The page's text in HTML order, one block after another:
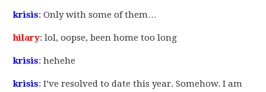
krisis: Only with some of them…
hilary: lol, oopse, been home too long
krisis: hehehe
krisis: I’ve resolved to date this year. Somehow. I am